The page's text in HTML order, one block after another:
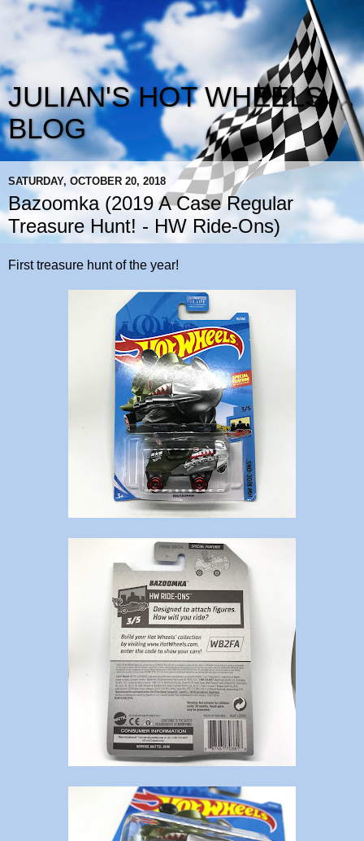
JULIAN'S HOT WHEELS
BLOG
SATURDAY, OCTOBER 20, 2018
Bazoomka (2019 A Case Regular
Treasure Hunt! - HW Ride-Ons)
First treasure hunt of the year!